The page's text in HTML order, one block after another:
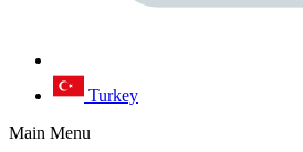
Turkey
Main Menu